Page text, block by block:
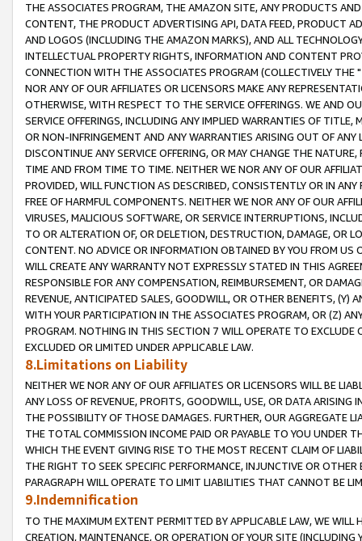
THE ASSOCIATES PROGRAM, THE AMAZON SITE, ANY PRODUCTS
CONTENT, THE PRODUCT ADVERTISING API, DATA FEED, PRODUCT
AND LOGOS (INCLUDING THE AMAZON MARKS), AND ALL
INTELLECTUAL PROPERTY RIGHTS, INFORMATION AND CONTENT
CONNECTION WITH THE ASSOCIATES PROGRAM (COLLECTIVELY THE "
NOR ANY OF OUR AFFILIATES OR LICENSORS MAKE ANY
OTHERWISE, WITH RESPECT TO THE SERVICE OFFERINGS. WE AND
SERVICE OFFERINGS, INCLUDING ANY IMPLIED WARRANTIES OF
OR NON-INFRINGEMENT AND ANY WARRANTIES ARISING OUT OF ANY
DISCONTINUE ANY SERVICE OFFERING, OR MAY CHANGE THE
TIME AND FROM TIME TO TIME. NEITHER WE NOR ANY OF OUR
PROVIDED, WILL FUNCTION AS DESCRIBED, CONSISTENTLY OR IN
FREE OF HARMFUL COMPONENTS. NEITHER WE NOR ANY OF OUR
VIRUSES, MALICIOUS SOFTWARE, OR SERVICE INTERRUPTIONS,
TO OR ALTERATION OF, OR DELETION, DESTRUCTION, DAMAGE, OR
CONTENT. NO ADVICE OR INFORMATION OBTAINED BY YOU FROM
WILL CREATE ANY WARRANTY NOT EXPRESSLY STATED IN THIS
RESPONSIBLE FOR ANY COMPENSATION, REIMBURSEMENT, OR
REVENUE, ANTICIPATED SALES, GOODWILL, OR OTHER BENEFITS,
WITH YOUR PARTICIPATION IN THE ASSOCIATES PROGRAM, OR (Z)
PROGRAM. NOTHING IN THIS SECTION 7 WILL OPERATE TO
EXCLUDED OR LIMITED UNDER APPLICABLE LAW.
8.Limitations on Liability
NEITHER WE NOR ANY OF OUR AFFILIATES OR LICENSORS WILL BE
ANY LOSS OF REVENUE, PROFITS, GOODWILL, USE, OR DATA ARISING
THE POSSIBILITY OF THOSE DAMAGES. FURTHER, OUR AGGREGATE
THE TOTAL COMMISSION INCOME PAID OR PAYABLE TO YOU UNDER
WHICH THE EVENT GIVING RISE TO THE MOST RECENT CLAIM OF
THE RIGHT TO SEEK SPECIFIC PERFORMANCE, INJUNCTIVE OR
PARAGRAPH WILL OPERATE TO LIMIT LIABILITIES THAT CANNOT BE
9.Indemnification
TO THE MAXIMUM EXTENT PERMITTED BY APPLICABLE LAW, WE WILL
CREATION, MAINTENANCE, OR OPERATION OF YOUR SITE (INCLUDING